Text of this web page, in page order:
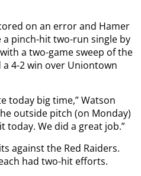
on an error and Hamer
a pinch-hit two-run single by
a two-game sweep of the
a 4-2 win over Uniontown
today big time,” Watson
outside pitch (on Monday)
today. We did a great job.”
against the Red Raiders.
had two-hit efforts.